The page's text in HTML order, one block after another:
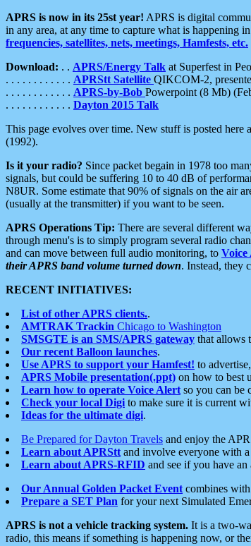
APRS is now in its 25st year! APRS is digital
in any area, at any time to capture what is happening
frequencies, satellites, nets, meetings, Hamfests, etc.
Download: . . APRS/Energy Talk at Superfest in
. . . . . . . . . . . . APRStt Satellite QIKCOM-2,
. . . . . . . . . . . . APRS-by-Bob Powerpoint (8 Mb)
. . . . . . . . . . . . Dayton 2015 Talk
This page evolves over time. New stuff is posted
(1992).
Is it your radio? Since packet begain in 1978 too
signals, but could be suffering 10 to 40 dB of
N8UR. Some estimate that 90% of signals on the air
(usually at the transmitter) if you want to be seen.
APRS Operations Tip: There are several different
through menu's is to simply program several radio
and can move between full audio monitoring, to
their APRS band volume turned down. Instead, they
RECENT INITIATIVES:
List of other APRS clients..
AMTRAK Trackin Chicago to Washington
SMSGTE is an SMS/APRS gateway that allows
Our recent Balloon launches.
Use APRS to support your Hamfest! to
APRS Mobile presentation(.ppt) on how to best
Learn how to operate Voice Alert so you can be
Check your local Digi to make sure it is current
Ideas for the ultimate digi.
Be Prepared for Dayton Travels and enjoy the
Learn about APRStt and involve everyone with
Learn about APRS-RFID and see if you have
Our Annual Golden Packet Event combines
Prepare a SET Plan for your next Simulated
APRS is not a vehicle tracking system. It is a two-
radio, this means if something is happening now, or